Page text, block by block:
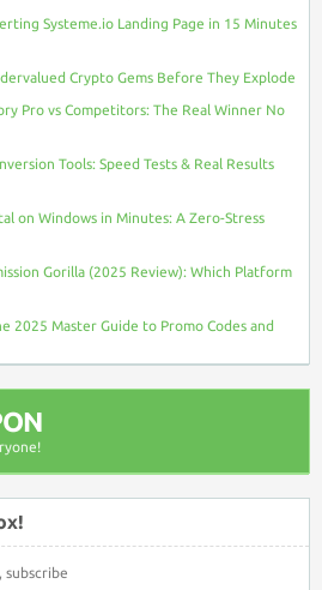
Systeme.io Landing Page in 15 Minutes
Crypto Gems Before They Explode
Pro vs Competitors: The Real Winner No
Tools: Speed Tests & Real Results
on Windows in Minutes: A Zero-Stress
Gorilla (2025 Review): Which Platform
2025 Master Guide to Promo Codes and
subscribe